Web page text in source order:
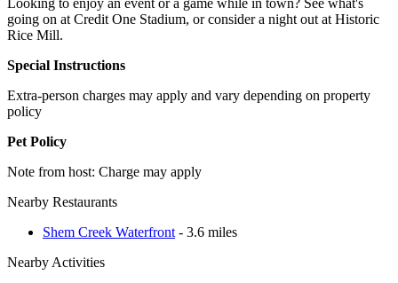
going on at Credit One Stadium, or consider a night out at Historic
Rice Mill.
Special Instructions
Extra-person charges may apply and vary depending on property
policy
Pet Policy
Note from host: Charge may apply
Nearby Restaurants
Shem Creek Waterfront - 3.6 miles
Nearby Activities